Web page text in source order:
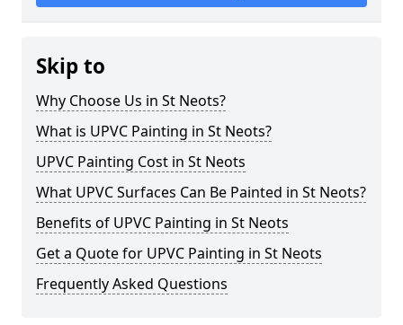
Skip to
Why Choose Us in St Neots?
What is UPVC Painting in St Neots?
UPVC Painting Cost in St Neots
What UPVC Surfaces Can Be Painted in St Neots?
Benefits of UPVC Painting in St Neots
Get a Quote for UPVC Painting in St Neots
Frequently Asked Questions